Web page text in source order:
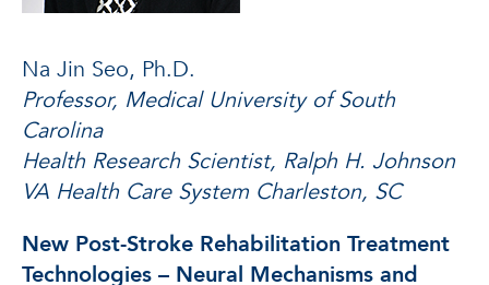
Na Jin Seo, Ph.D.
Professor, Medical University of South
Carolina
Health Research Scientist, Ralph H. Johnson
VA Health Care System Charleston, SC
New Post-Stroke Rehabilitation Treatment
Technologies – Neural Mechanisms and